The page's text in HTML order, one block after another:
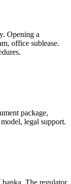
Opening a
office sublease.
package,
legal support.